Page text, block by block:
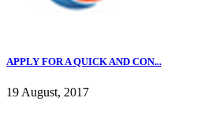
APPLY FOR A QUICK AND CON...
19 August, 2017